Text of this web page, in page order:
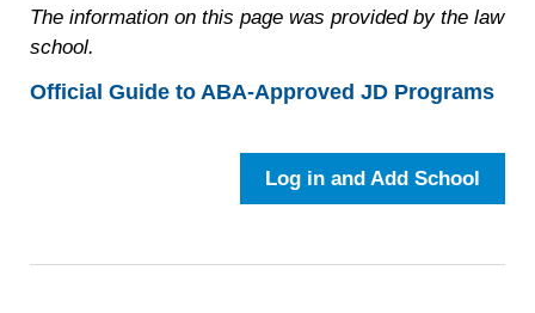
The information on this page was provided by the law
school.
Official Guide to ABA-Approved JD Programs
Log in and Add School